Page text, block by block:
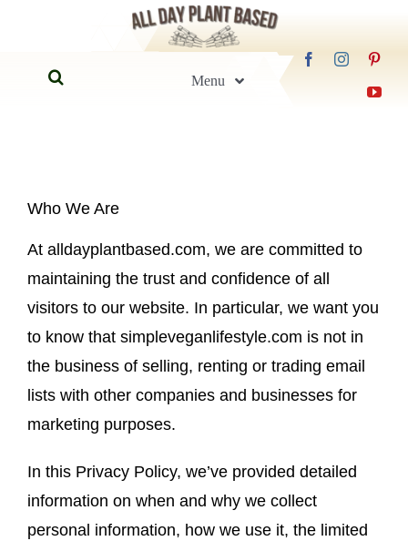
contentSearch
Menu
Recipes
Guides
FAQs
About
Who We Are
At alldayplantbased.com, we are committed to
maintaining the trust and confidence of all
visitors to our website. In particular, we want you
to know that simpleveganlifestyle.com is not in
the business of selling, renting or trading email
lists with other companies and businesses for
marketing purposes.
In this Privacy Policy, we’ve provided detailed
information on when and why we collect
personal information, how we use it, the limited